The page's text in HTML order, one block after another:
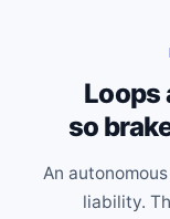
so
An
liability.